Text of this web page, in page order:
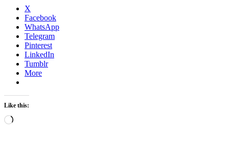
X
Facebook
WhatsApp
Telegram
Pinterest
LinkedIn
Tumblr
More
Like this:
Loading…